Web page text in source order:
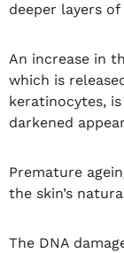
deeper layers of
An increase in
which is
keratinocytes,
darkened
Premature
the skin’s
The DNA